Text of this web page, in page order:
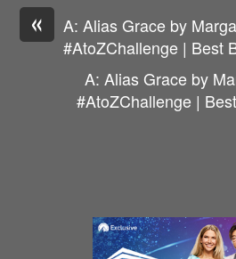
«
A: Alias Grace by
#AtoZChallenge | Best
A: Alias Grace by
#AtoZChallenge |